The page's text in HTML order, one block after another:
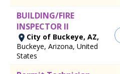
BUILDING/FIRE
INSPECTOR II
City of Buckeye, AZ,
Buckeye, Arizona, United
States